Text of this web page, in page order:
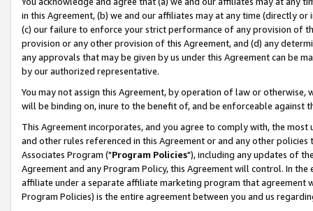
in this Agreement, (b) we and our affiliates may at any time (directly
(c) our failure to enforce your strict performance of any provision of
provision or any other provision of this Agreement, and (d) any
any approvals that may be given by us under this Agreement can be
by our authorized representative.
You may not assign this Agreement, by operation of law or
will be binding on, inure to the benefit of, and be enforceable against
This Agreement incorporates, and you agree to comply with, the
and other rules referenced in this Agreement or and any other
Associates Program ("Program Policies"), including any updates of
Agreement and any Program Policy, this Agreement will control. In
affiliate under a separate affiliate marketing program that agreement
Program Policies) is the entire agreement between you and us